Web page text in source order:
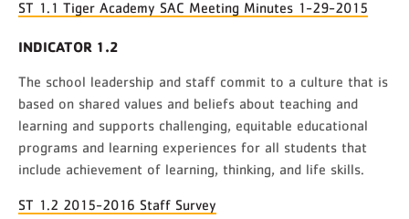
ST 1.1 Tiger Academy SAC Meeting Minutes 1-29-2015
INDICATOR 1.2
The school leadership and staff commit to a culture that is
based on shared values and beliefs about teaching and
learning and supports challenging, equitable educational
programs and learning experiences for all students that
include achievement of learning, thinking, and life skills.
ST 1.2 2015-2016 Staff Survey